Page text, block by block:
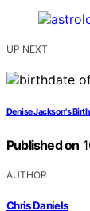
UP NEXT
Denise Jackson's
Published on
AUTHOR
Chris Daniels